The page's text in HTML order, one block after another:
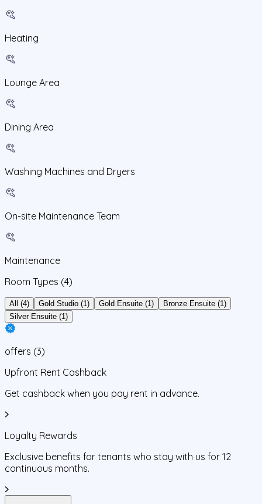
Heating
Lounge Area
Dining Area
Washing Machines and Dryers
On-site Maintenance Team
Maintenance
Room Types (4)
All (4) Gold Studio (1) Gold Ensuite (1)
Bronze Ensuite (1)
Silver Ensuite (1)
offers (3)
Upfront Rent Cashback
Get cashback when you pay rent in advance.
Loyalty Rewards
Exclusive benefits for tenants who stay with us for 12
continuous months.